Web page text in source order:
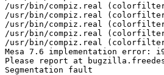
/usr/bin/compiz.real
/usr/bin/compiz.real
/usr/bin/compiz.real
/usr/bin/compiz.real
/usr/bin/compiz.real
Mesa 7.6 implementation error:
Please report at
Segmentation fault